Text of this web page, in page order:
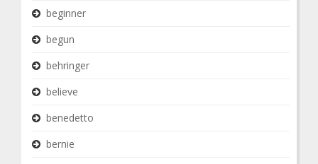
beginner
begun
behringer
believe
benedetto
bernie